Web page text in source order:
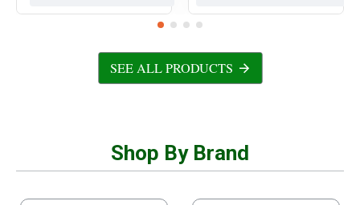
SEE ALL PRODUCTS
Shop By Brand